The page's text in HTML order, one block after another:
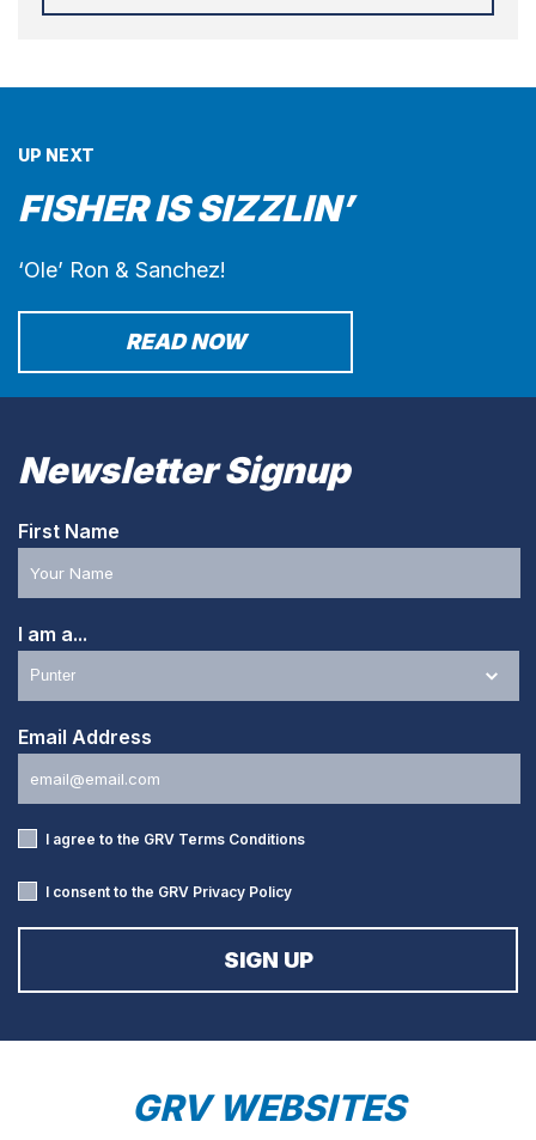
UP NEXT
FISHER IS SIZZLIN’
‘Ole’ Ron & Sanchez!
READ NOW
Newsletter Signup
First Name
I am a...
Email Address
I agree to the GRV Terms Conditions
I consent to the GRV Privacy Policy
GRV WEBSITES